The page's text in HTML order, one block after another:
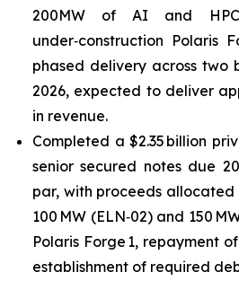
200MW of AI and
under‑construction Polaris
phased delivery across two
2026, expected to deliver
in revenue.
Completed a $2.35 billion
senior secured notes due
par, with proceeds
100 MW (ELN‑02) and 150
Polaris Forge 1, repayment
establishment of required